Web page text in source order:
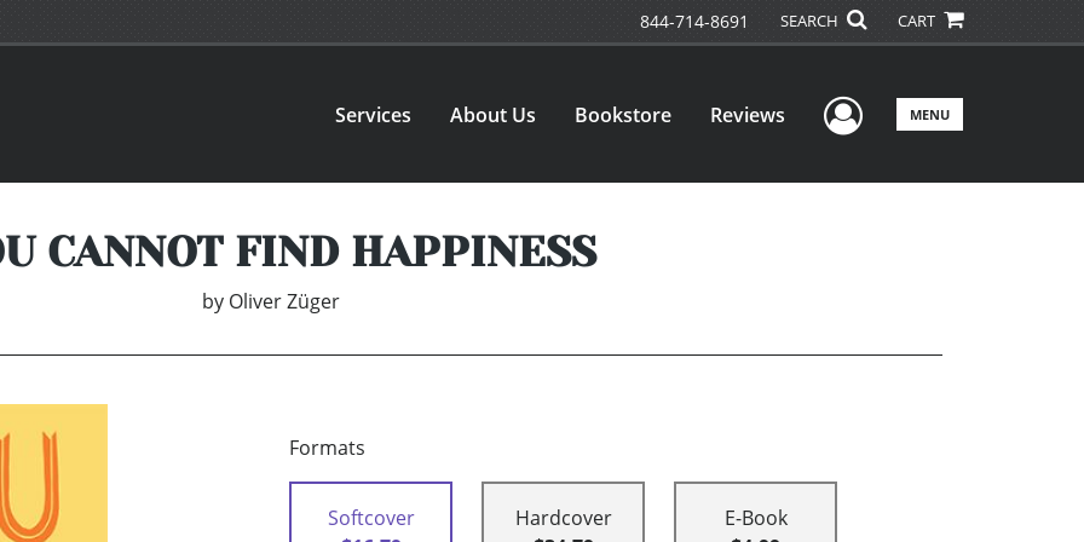
844-714-8691 SEARCH CART
Services About Us Bookstore Reviews User Menu
MENU
CANNOT FIND HAPPINESS
by Oliver Züger
Formats
Softcover
Hardcover
E-Book